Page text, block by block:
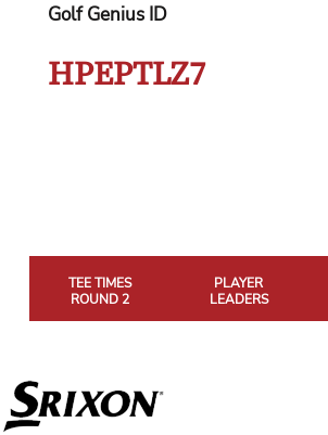
Golf Genius ID
HPEPTLZ7
TEE TIMES
ROUND 2
PLAYER
LEADERS